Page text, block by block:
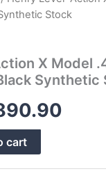
Stock
X Model
Synthetic
cart